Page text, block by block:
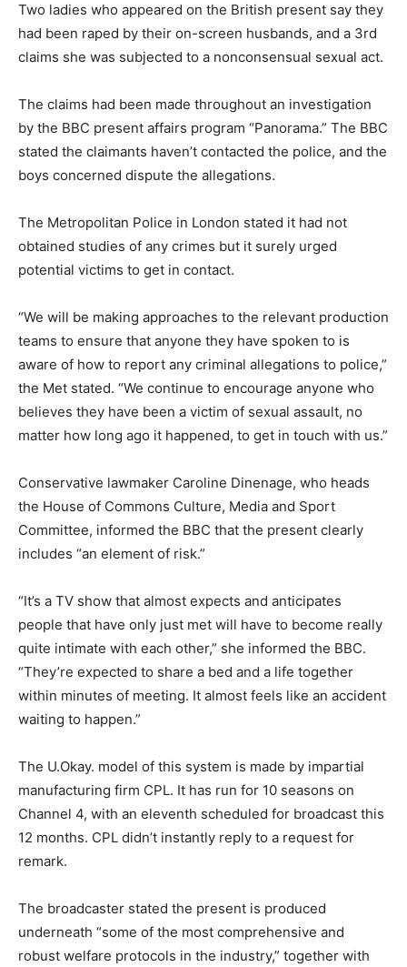
Two ladies who appeared on the British present say they
had been raped by their on-screen husbands, and a 3rd
claims she was subjected to a nonconsensual sexual act.
The claims had been made throughout an investigation
by the BBC present affairs program “Panorama.” The BBC
stated the claimants haven’t contacted the police, and the
boys concerned dispute the allegations.
The Metropolitan Police in London stated it had not
obtained studies of any crimes but it surely urged
potential victims to get in contact.
“We will be making approaches to the relevant production
teams to ensure that anyone they have spoken to is
aware of how to report any criminal allegations to police,”
the Met stated. “We continue to encourage anyone who
believes they have been a victim of sexual assault, no
matter how long ago it happened, to get in touch with us.”
Conservative lawmaker Caroline Dinenage, who heads
the House of Commons Culture, Media and Sport
Committee, informed the BBC that the present clearly
includes “an element of risk.”
“It’s a TV show that almost expects and anticipates
people that have only just met will have to become really
quite intimate with each other,” she informed the BBC.
“They’re expected to share a bed and a life together
within minutes of meeting. It almost feels like an accident
waiting to happen.”
The U.Okay. model of this system is made by impartial
manufacturing firm CPL. It has run for 10 seasons on
Channel 4, with an eleventh scheduled for broadcast this
12 months. CPL didn’t instantly reply to a request for
remark.
The broadcaster stated the present is produced
underneath “some of the most comprehensive and
robust welfare protocols in the industry,” together with